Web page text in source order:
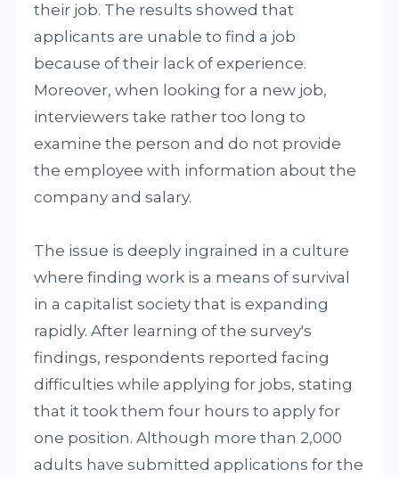
their job. The results showed that
applicants are unable to find a job
because of their lack of experience.
Moreover, when looking for a new job,
interviewers take rather too long to
examine the person and do not provide
the employee with information about the
company and salary.
The issue is deeply ingrained in a culture
where finding work is a means of survival
in a capitalist society that is expanding
rapidly. After learning of the survey's
findings, respondents reported facing
difficulties while applying for jobs, stating
that it took them four hours to apply for
one position. Although more than 2,000
adults have submitted applications for the